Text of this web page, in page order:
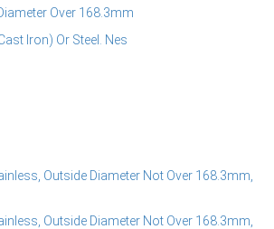
Over 168.3mm
Iron) Or Steel. Nes
Outside Diameter Not Over 168.3mm,
Outside Diameter Not Over 168.3mm,